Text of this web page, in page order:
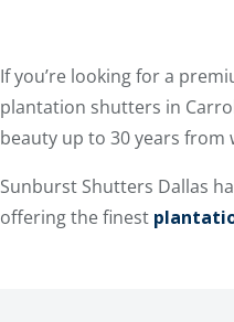
If you’re looking for a
plantation shutters in
beauty up to 30 years from
Sunburst Shutters Dallas
offering the finest